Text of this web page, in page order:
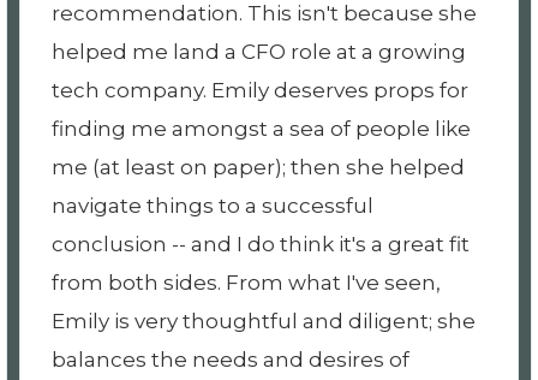
positioning me as a candidate and the
company and role as a good fit for me.
She was attentive and communicative
through the whole process. During
offer stage, she helped to negotiate a
strong offer, then has kept in close
through the onboarding process. I
appreciate very much her
professionalism and personal
to executive search and would